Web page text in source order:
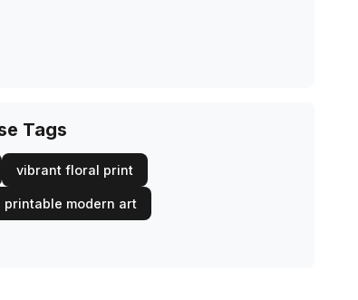
Tags
vibrant floral print
printable modern art